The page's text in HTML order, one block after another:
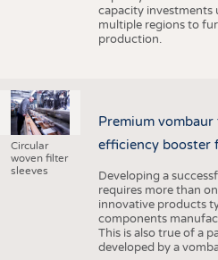
capacity investments
multiple regions to
production.
Circular
woven filter
sleeves
Premium vombaur
efficiency booster
Developing a
requires more than
innovative products
components
This is also true of a
developed by a